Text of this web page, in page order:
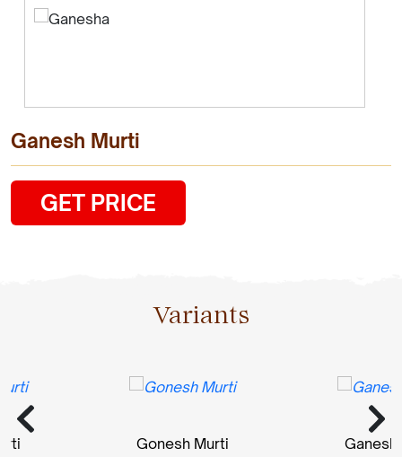
Ganesh Murti
GET PRICE
Variants
Gonesh Murti Ganesh